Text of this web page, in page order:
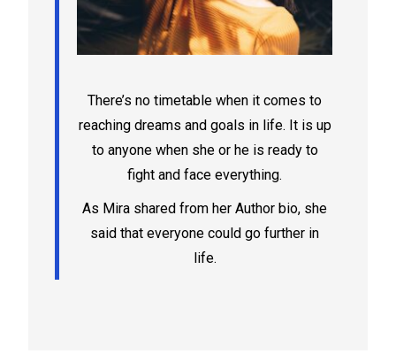
There’s no timetable when it comes to
reaching dreams and goals in life. It is up
to anyone when she or he is ready to
fight and face everything.
As Mira shared from her Author bio, she
said that everyone could go further in
life.